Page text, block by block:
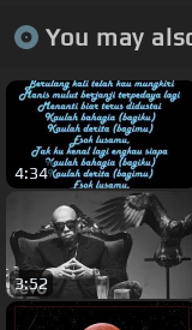
You may
4:34
3:52